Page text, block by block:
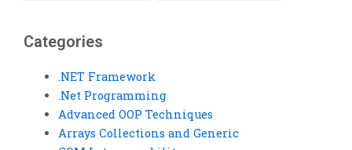
Categories
.NET Framework
.Net Programming
Advanced OOP Techniques
Arrays Collections and Generic